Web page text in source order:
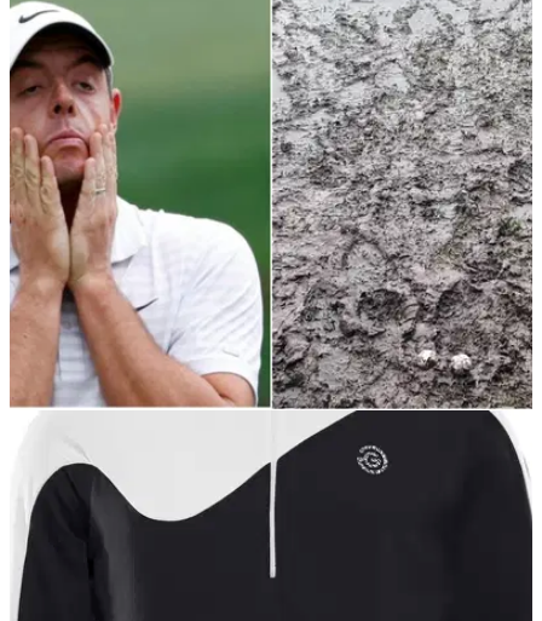
PGA pro exasperated member asked why
range looking like this is closed
This PGA professional took to Twitter to explain that a
member had asked why this muddy range was closed.